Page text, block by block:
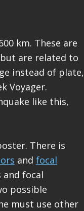
km. These are
are related to
instead of plate,
Voyager.
like this,
There is
and focal
focal
possible
must use other